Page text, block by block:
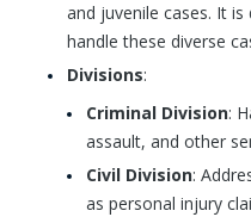
and juvenile cases. It
handle these diverse
Divisions:
Criminal Division:
assault, and other
Civil Division:
as personal injury